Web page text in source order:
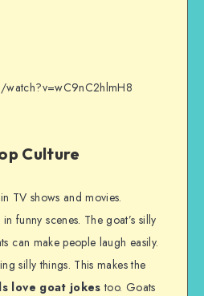
watch?v=wC9nC2hlmH8
Culture
TV shows and movies.
in funny scenes. The goat’s silly
can make people laugh easily.
silly things. This makes the
love goat jokes too. Goats